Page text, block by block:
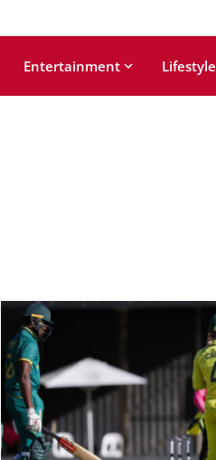
Entertainment Lifestyle